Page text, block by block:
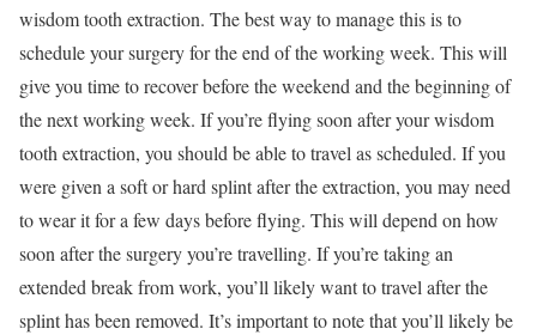
wisdom tooth extraction. The best way to manage this is to
schedule your surgery for the end of the working week. This will
give you time to recover before the weekend and the beginning of
the next working week. If you’re flying soon after your wisdom
tooth extraction, you should be able to travel as scheduled. If you
were given a soft or hard splint after the extraction, you may need
to wear it for a few days before flying. This will depend on how
soon after the surgery you’re travelling. If you’re taking an
extended break from work, you’ll likely want to travel after the
splint has been removed. It’s important to note that you’ll likely be